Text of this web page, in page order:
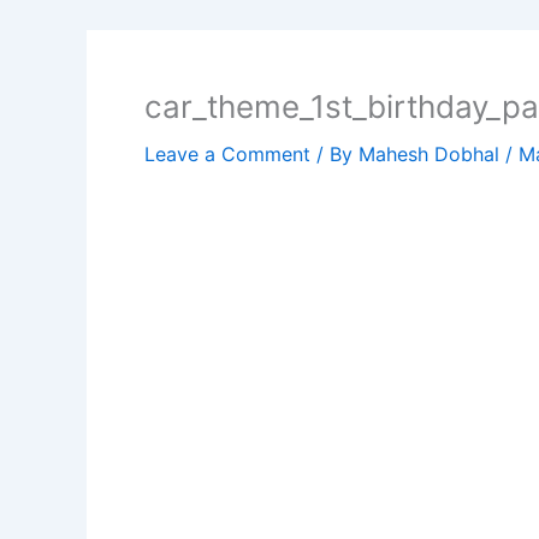
Leave a Comment / By Mahesh Dobhal /